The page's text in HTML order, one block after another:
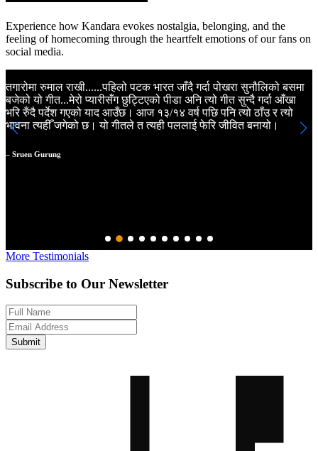
Experience how Kandara evokes nostalgia, belonging, and the
feeling of homecoming through the heartfelt emotions of our fans on
social media.
तगारोमा रुमाल राखी......पहिलो पटक भारत जाँदै गर्दा पोखरा सुनौलिको बसमा
बजेको यो गीत...मेरो प्यारीसँग छुट्टिएको पीडा अनि त्यो गीत सुन्दै गर्दा आँखा
भरि रुँदै पर्देश गएको याद आउँछ। आज १३/१४ वर्ष पछि पनि त्यो ठाँउ र त्यो
भावना त्यहीँ जगेको छ। यो गीतले त त्यही पललाई फेरि जीवित बनायो।
– Sruen Gurung
More Testimonials
Subscribe to Our Newsletter